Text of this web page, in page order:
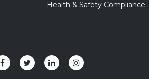
Health & Safety Compliance